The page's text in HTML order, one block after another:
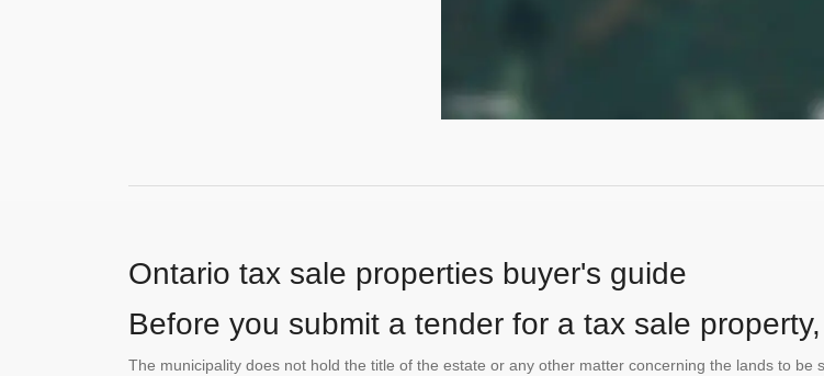
Ontario tax sale properties buyer's guide
Before you submit a tender for a tax sale
The municipality does not hold the title of the estate or any other matter concerning the lands to